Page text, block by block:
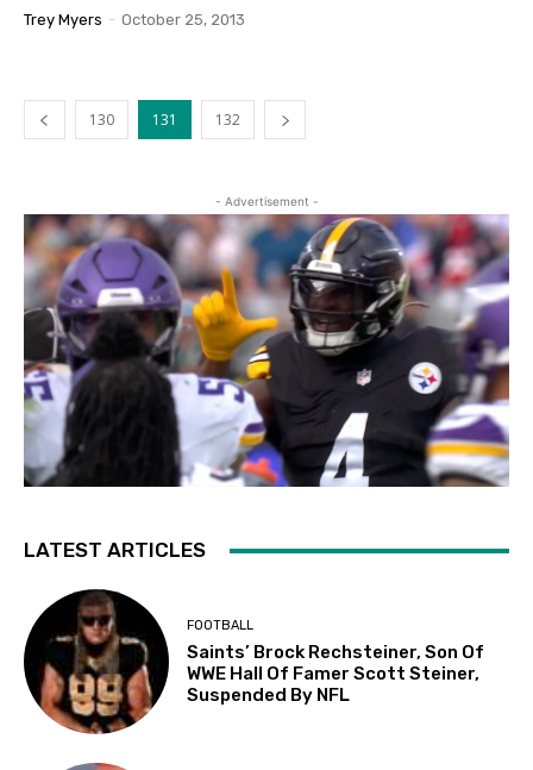
Trey Myers - October 25, 2013
130 131 132
- Advertisement -
LATEST ARTICLES
FOOTBALL
Saints’ Brock Rechsteiner, Son Of
WWE Hall Of Famer Scott Steiner,
Suspended By NFL